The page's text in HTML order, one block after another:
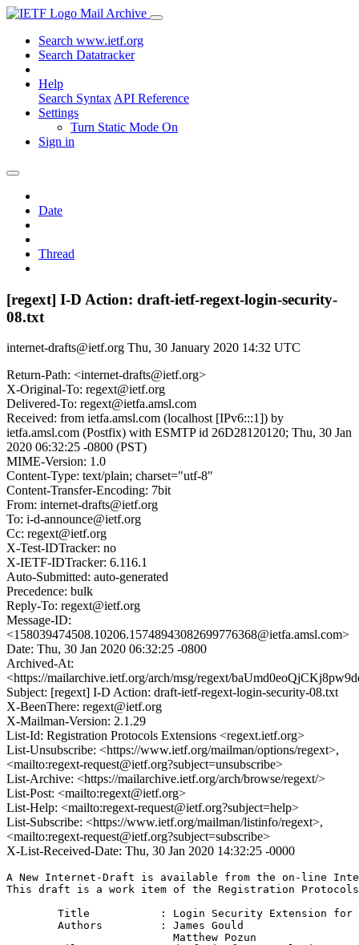
Mail Archive
Search www.ietf.org
Search Datatracker
Help
Search Syntax API Reference
Settings
Turn Static Mode On
Sign in
Date
Thread
[regext] I-D Action: draft-ietf-regext-login-security-
08.txt
internet-drafts@ietf.org Thu, 30 January 2020 14:32 UTC
Return-Path: <internet-drafts@ietf.org>
X-Original-To: regext@ietf.org
Delivered-To: regext@ietfa.amsl.com
Received: from ietfa.amsl.com (localhost [IPv6:::1]) by
ietfa.amsl.com (Postfix) with ESMTP id 26D28120120; Thu, 30 Jan
2020 06:32:25 -0800 (PST)
MIME-Version: 1.0
Content-Type: text/plain; charset="utf-8"
Content-Transfer-Encoding: 7bit
From: internet-drafts@ietf.org
To: i-d-announce@ietf.org
Cc: regext@ietf.org
X-Test-IDTracker: no
X-IETF-IDTracker: 6.116.1
Auto-Submitted: auto-generated
Precedence: bulk
Reply-To: regext@ietf.org
Message-ID:
<158039474508.10206.15748943082699776368@ietfa.amsl.com>
Date: Thu, 30 Jan 2020 06:32:25 -0800
Archived-At:
<https://mailarchive.ietf.org/arch/msg/regext/
Subject: [regext] I-D Action: draft-ietf-regext-login-security-08.txt
X-BeenThere: regext@ietf.org
X-Mailman-Version: 2.1.29
List-Id: Registration Protocols Extensions <regext.ietf.org>
List-Unsubscribe: <https://www.ietf.org/mailman/options/regext>,
<mailto:regext-request@ietf.org?subject=unsubscribe>
List-Archive: <https://mailarchive.ietf.org/arch/browse/regext/>
List-Post: <mailto:regext@ietf.org>
List-Help: <mailto:regext-request@ietf.org?subject=help>
List-Subscribe: <https://www.ietf.org/mailman/listinfo/regext>,
<mailto:regext-request@ietf.org?subject=subscribe>
X-List-Received-Date: Thu, 30 Jan 2020 14:32:25 -0000
A New Internet-Draft is available from the on-line
This draft is a work item of the Registration Protocols
Title           : Login Security Extension
        Authors         : James Gould
                          Matthew Pozun